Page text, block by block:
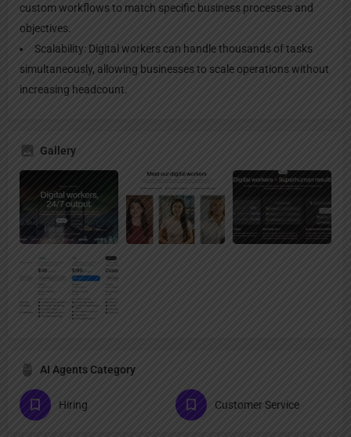
custom workflows to match specific business processes and
objectives.
Scalability: Digital workers can handle thousands of tasks
simultaneously, allowing businesses to scale operations without
increasing headcount.
Gallery
AI Agents Category
Hiring Customer Service